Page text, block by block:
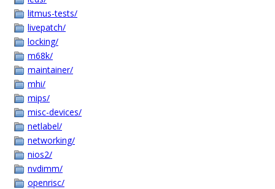
litmus-tests/
livepatch/
locking/
m68k/
maintainer/
mhi/
mips/
misc-devices/
netlabel/
networking/
nios2/
nvdimm/
openrisc/